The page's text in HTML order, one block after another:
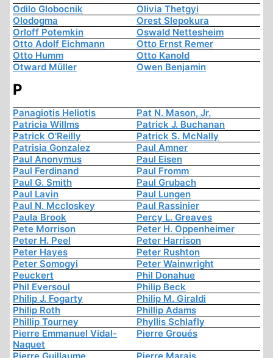
Odilo Globocnik
Olivia Thetgyi
Olodogma
Orest Slepokura
Orloff Potemkin
Oswald Nettesheim
Otto Adolf Eichmann
Otto Ernst Remer
Otto Humm
Otto Kanold
Otward Müller
Owen Benjamin
P
Panagiotis Heliotis
Pat N. Mason, Jr.
Patricia Willms
Patrick J. Buchanan
Patrick O'Reilly
Patrick S. McNally
Patrisia Gonzalez
Paul Amner
Paul Anonymus
Paul Eisen
Paul Ferdinand
Paul Fromm
Paul G. Smith
Paul Grubach
Paul Lavin
Paul Lungen
Paul N. Mccloskey
Paul Rassinier
Paula Brook
Percy L. Greaves
Pete Morrison
Peter H. Oppenheimer
Peter H. Peel
Peter Harrison
Peter Hayes
Peter Rushton
Peter Somogyi
Peter Wainwright
Peuckert
Phil Donahue
Phil Eversoul
Philip Beck
Philip J. Fogarty
Philip M. Giraldi
Philip Roth
Phillip Adams
Phillip Tourney
Phyllis Schlafly
Pierre Emmanuel Vidal-
Naquet
Pierre Groués